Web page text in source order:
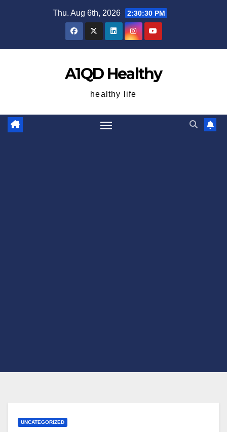
Thu. Aug 6th, 2026 2:30:31 PM
A1QD Healthy
healthy life
UNCATEGORIZED